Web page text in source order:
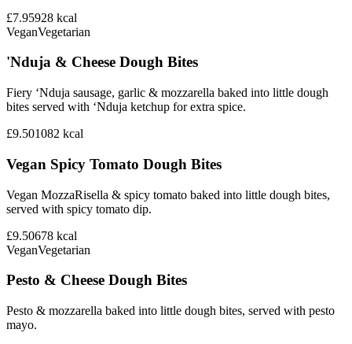
£7.95928 kcal
VeganVegetarian
'Nduja & Cheese Dough Bites
Fiery ‘Nduja sausage, garlic & mozzarella baked into little dough
bites served with ‘Nduja ketchup for extra spice.
£9.501082 kcal
Vegan Spicy Tomato Dough Bites
Vegan MozzaRisella & spicy tomato baked into little dough bites,
served with spicy tomato dip.
£9.50678 kcal
VeganVegetarian
Pesto & Cheese Dough Bites
Pesto & mozzarella baked into little dough bites, served with pesto
mayo.